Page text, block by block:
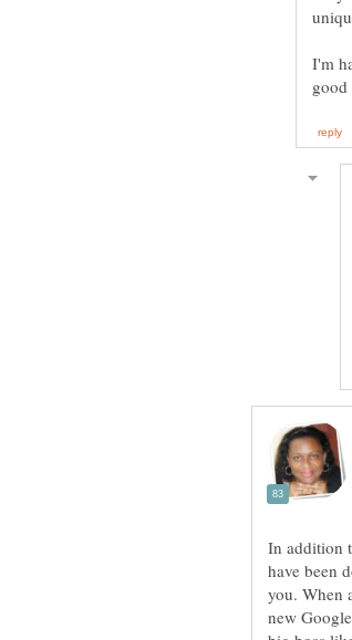
I'm
In addition
have been
you. When
new